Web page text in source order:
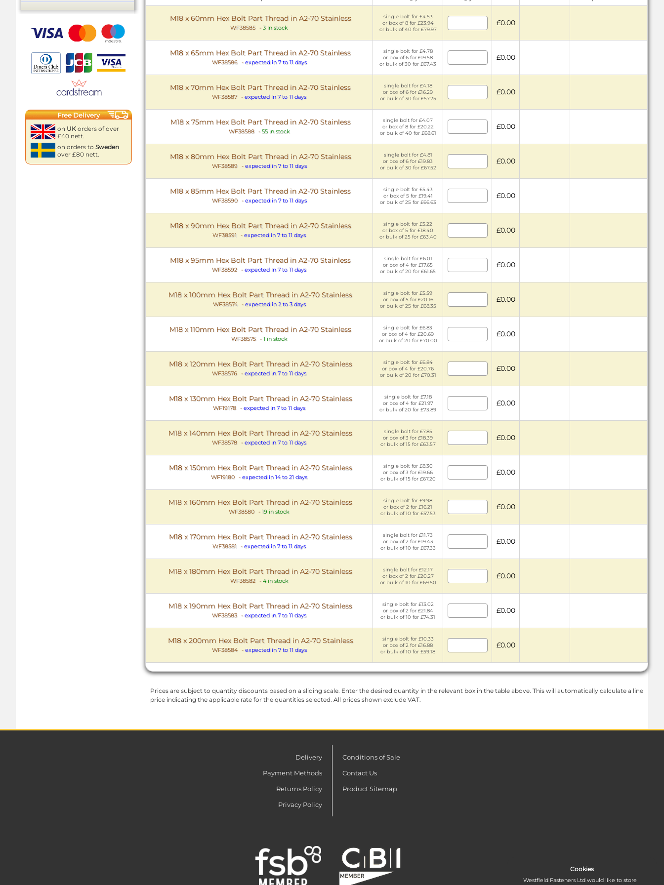
Free Delivery
on UK orders of over
£40 nett.
on orders to Sweden
over £80 nett.
M18 x 60mm Hex Bolt Part Thread in A2-70 Stainless
WF38585 - 3 in stock
single bolt for £4.53
or box of 8 for £23.94
or bulk of 40 for £79.97
£0.00
M18 x 65mm Hex Bolt Part Thread in A2-70 Stainless
WF38586 - expected in 7 to 11 days
single bolt for £4.78
or box of 6 for £19.58
or bulk of 30 for £67.43
£0.00
M18 x 70mm Hex Bolt Part Thread in A2-70 Stainless
WF38587 - expected in 7 to 11 days
single bolt for £4.18
or box of 6 for £16.29
or bulk of 30 for £57.25
£0.00
M18 x 75mm Hex Bolt Part Thread in A2-70 Stainless
WF38588 - 55 in stock
single bolt for £4.07
or box of 8 for £20.22
or bulk of 40 for £68.61
£0.00
M18 x 80mm Hex Bolt Part Thread in A2-70 Stainless
WF38589 - expected in 7 to 11 days
single bolt for £4.81
or box of 6 for £19.83
or bulk of 30 for £67.52
£0.00
M18 x 85mm Hex Bolt Part Thread in A2-70 Stainless
WF38590 - expected in 7 to 11 days
single bolt for £5.43
or box of 5 for £19.41
or bulk of 25 for £66.63
£0.00
M18 x 90mm Hex Bolt Part Thread in A2-70 Stainless
WF38591 - expected in 7 to 11 days
single bolt for £5.22
or box of 5 for £18.40
or bulk of 25 for £63.40
£0.00
M18 x 95mm Hex Bolt Part Thread in A2-70 Stainless
WF38592 - expected in 7 to 11 days
single bolt for £6.01
or box of 4 for £17.65
or bulk of 20 for £61.65
£0.00
M18 x 100mm Hex Bolt Part Thread in A2-70 Stainless
WF38574 - expected in 2 to 3 days
single bolt for £5.59
or box of 5 for £20.16
or bulk of 25 for £68.35
£0.00
M18 x 110mm Hex Bolt Part Thread in A2-70 Stainless
WF38575 - 1 in stock
single bolt for £6.83
or box of 4 for £20.69
or bulk of 20 for £70.00
£0.00
M18 x 120mm Hex Bolt Part Thread in A2-70 Stainless
WF38576 - expected in 7 to 11 days
single bolt for £6.84
or box of 4 for £20.76
or bulk of 20 for £70.31
£0.00
M18 x 130mm Hex Bolt Part Thread in A2-70 Stainless
WF19178 - expected in 7 to 11 days
single bolt for £7.18
or box of 4 for £21.97
or bulk of 20 for £73.89
£0.00
M18 x 140mm Hex Bolt Part Thread in A2-70 Stainless
WF38578 - expected in 7 to 11 days
single bolt for £7.85
or box of 3 for £18.39
or bulk of 15 for £63.57
£0.00
M18 x 150mm Hex Bolt Part Thread in A2-70 Stainless
WF19180 - expected in 14 to 21 days
single bolt for £8.30
or box of 3 for £19.66
or bulk of 15 for £67.20
£0.00
M18 x 160mm Hex Bolt Part Thread in A2-70 Stainless
WF38580 - 19 in stock
single bolt for £9.98
or box of 2 for £16.21
or bulk of 10 for £57.53
£0.00
M18 x 170mm Hex Bolt Part Thread in A2-70 Stainless
WF38581 - expected in 7 to 11 days
single bolt for £11.73
or box of 2 for £19.43
or bulk of 10 for £67.33
£0.00
M18 x 180mm Hex Bolt Part Thread in A2-70 Stainless
WF38582 - 4 in stock
single bolt for £12.17
or box of 2 for £20.27
or bulk of 10 for £69.50
£0.00
M18 x 190mm Hex Bolt Part Thread in A2-70 Stainless
WF38583 - expected in 7 to 11 days
single bolt for £13.02
or box of 2 for £21.84
or bulk of 10 for £74.31
£0.00
M18 x 200mm Hex Bolt Part Thread in A2-70 Stainless
WF38584 - expected in 7 to 11 days
single bolt for £10.33
or box of 2 for £16.88
or bulk of 10 for £59.18
£0.00
Prices are subject to quantity discounts based on a sliding scale. Enter the desired quantity in the relevant box in the table above. This will automatically calculate a line
price indicating the applicable rate for the quantities selected. All prices shown exclude VAT.
Delivery
Payment Methods
Returns Policy
Privacy Policy
Conditions of Sale
Contact Us
Product Sitemap
Cookies
Westfield Fasteners Ltd would like to store